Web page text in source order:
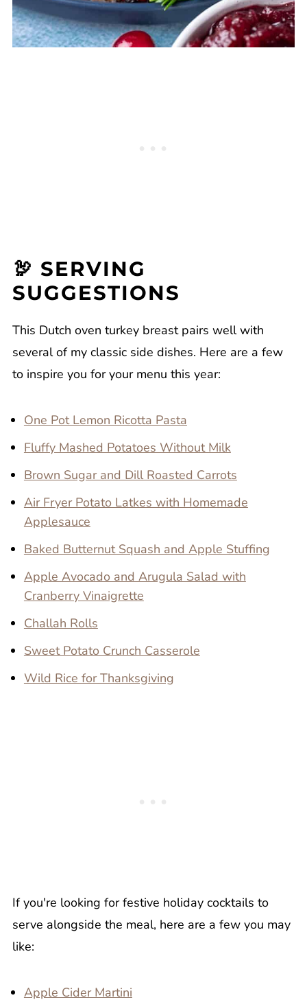
🦃 SERVING
SUGGESTIONS
This Dutch oven turkey breast pairs well with
several of my classic side dishes. Here are a few
to inspire you for your menu this year:
One Pot Lemon Ricotta Pasta
Fluffy Mashed Potatoes Without Milk
Brown Sugar and Dill Roasted Carrots
Air Fryer Potato Latkes with Homemade
Applesauce
Baked Butternut Squash and Apple Stuffing
Apple Avocado and Arugula Salad with
Cranberry Vinaigrette
Challah Rolls
Sweet Potato Crunch Casserole
Wild Rice for Thanksgiving
If you're looking for festive holiday cocktails to
serve alongside the meal, here are a few you may
like:
Apple Cider Martini